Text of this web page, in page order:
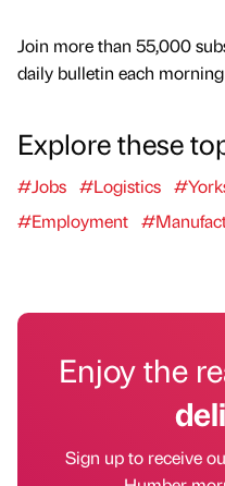
Join more than 55,000
daily bulletin each morning
Explore these
#Jobs #Logistics
#Employment
Enjoy the
Sign up to receive